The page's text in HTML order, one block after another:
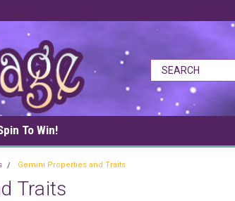
To Win!
Gemini Properties and Traits
Traits